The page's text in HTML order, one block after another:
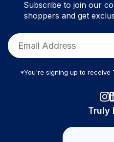
Subscribe to join our
shoppers and get
*You're signing up to receive
Truly